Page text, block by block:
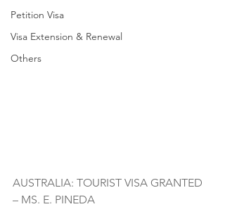
Petition Visa
Visa Extension & Renewal
Others
AUSTRALIA: TOURIST VISA GRANTED
– MS. E. PINEDA